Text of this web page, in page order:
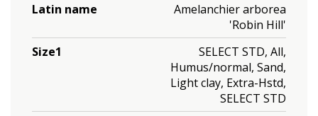
Latin name
Amelanchier arborea
'Robin Hill'
Size1
SELECT STD, All,
Humus/normal, Sand,
Light clay, Extra-Hstd,
SELECT STD